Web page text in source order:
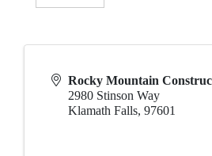
Rocky Mountain
2980 Stinson Way
Klamath Falls, 97601